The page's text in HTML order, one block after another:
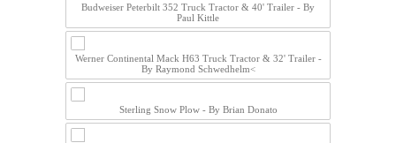
Budweiser Peterbilt 352 Truck Tractor & 40' Trailer - By
Paul Kittle
Werner Continental Mack H63 Truck Tractor & 32' Trailer -
By Raymond Schwedhelm<
Sterling Snow Plow - By Brian Donato